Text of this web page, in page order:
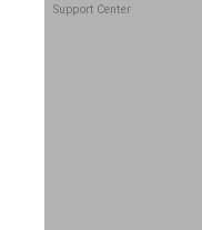
Support Center